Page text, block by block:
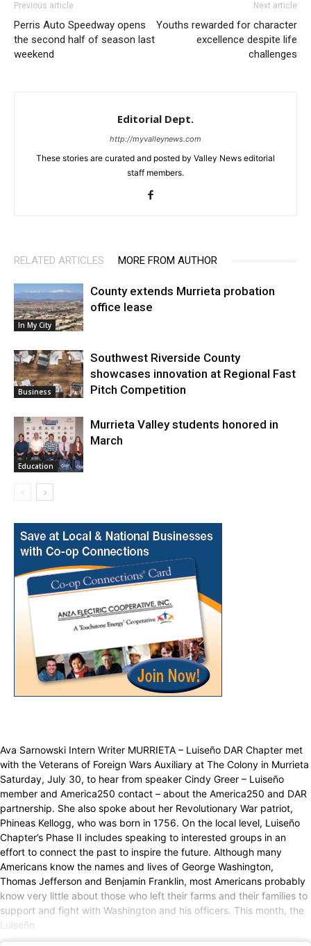
Previous article
Perris Auto Speedway opens
the second half of season last
weekend
Next article
Youths rewarded for character
excellence despite life
challenges
Editorial Dept.
http://myvalleynews.com
These stories are curated and posted by Valley News editorial
staff members.
RELATED ARTICLES MORE FROM AUTHOR
In My City
County extends Murrieta probation
office lease
Business
Southwest Riverside County
showcases innovation at Regional Fast
Pitch Competition
Education
Murrieta Valley students honored in
March
Ava Sarnowski Intern Writer MURRIETA – Luiseño DAR Chapter met
with the Veterans of Foreign Wars Auxiliary at The Colony in Murrieta
Saturday, July 30, to hear from speaker Cindy Greer – Luiseño
member and America250 contact – about the America250 and DAR
partnership. She also spoke about her Revolutionary War patriot,
Phineas Kellogg, who was born in 1756. On the local level, Luiseño
Chapter’s Phase II includes speaking to interested groups in an
effort to connect the past to inspire the future. Although many
Americans know the names and lives of George Washington,
Thomas Jefferson and Benjamin Franklin, most Americans probably
know very little about those who left their farms and their families to
support and fight with Washington and his officers. This month, the
Luiseño